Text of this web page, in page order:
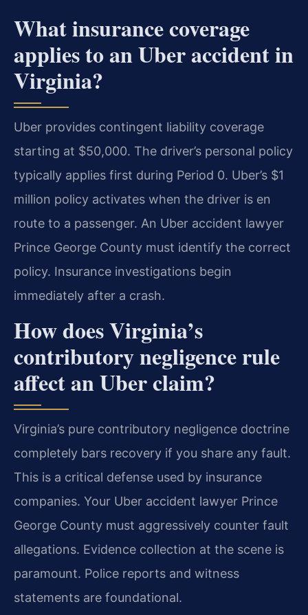
What insurance coverage
applies to an Uber accident in
Virginia?
Uber provides contingent liability coverage
starting at $50,000. The driver’s personal policy
typically applies first during Period 0. Uber’s $1
million policy activates when the driver is en
route to a passenger. An Uber accident lawyer
Prince George County must identify the correct
policy. Insurance investigations begin
immediately after a crash.
How does Virginia’s
contributory negligence rule
affect an Uber claim?
Virginia’s pure contributory negligence doctrine
completely bars recovery if you share any fault.
This is a critical defense used by insurance
companies. Your Uber accident lawyer Prince
George County must aggressively counter fault
allegations. Evidence collection at the scene is
paramount. Police reports and witness
statements are foundational.